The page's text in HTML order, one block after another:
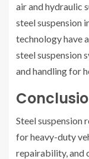
air and hydraulic
steel suspension
technology have
steel suspension
and handling for
Steel suspension
for heavy-duty
repairability, and